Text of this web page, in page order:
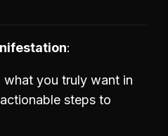
what you truly want in
steps to